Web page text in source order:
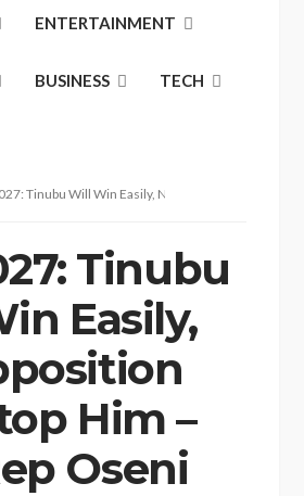
ENTERTAINMENT
BUSINESS TECH
Tinubu Will Win Easily, No Opposition Can Stop
Tinubu
Easily,
Him –
Oseni